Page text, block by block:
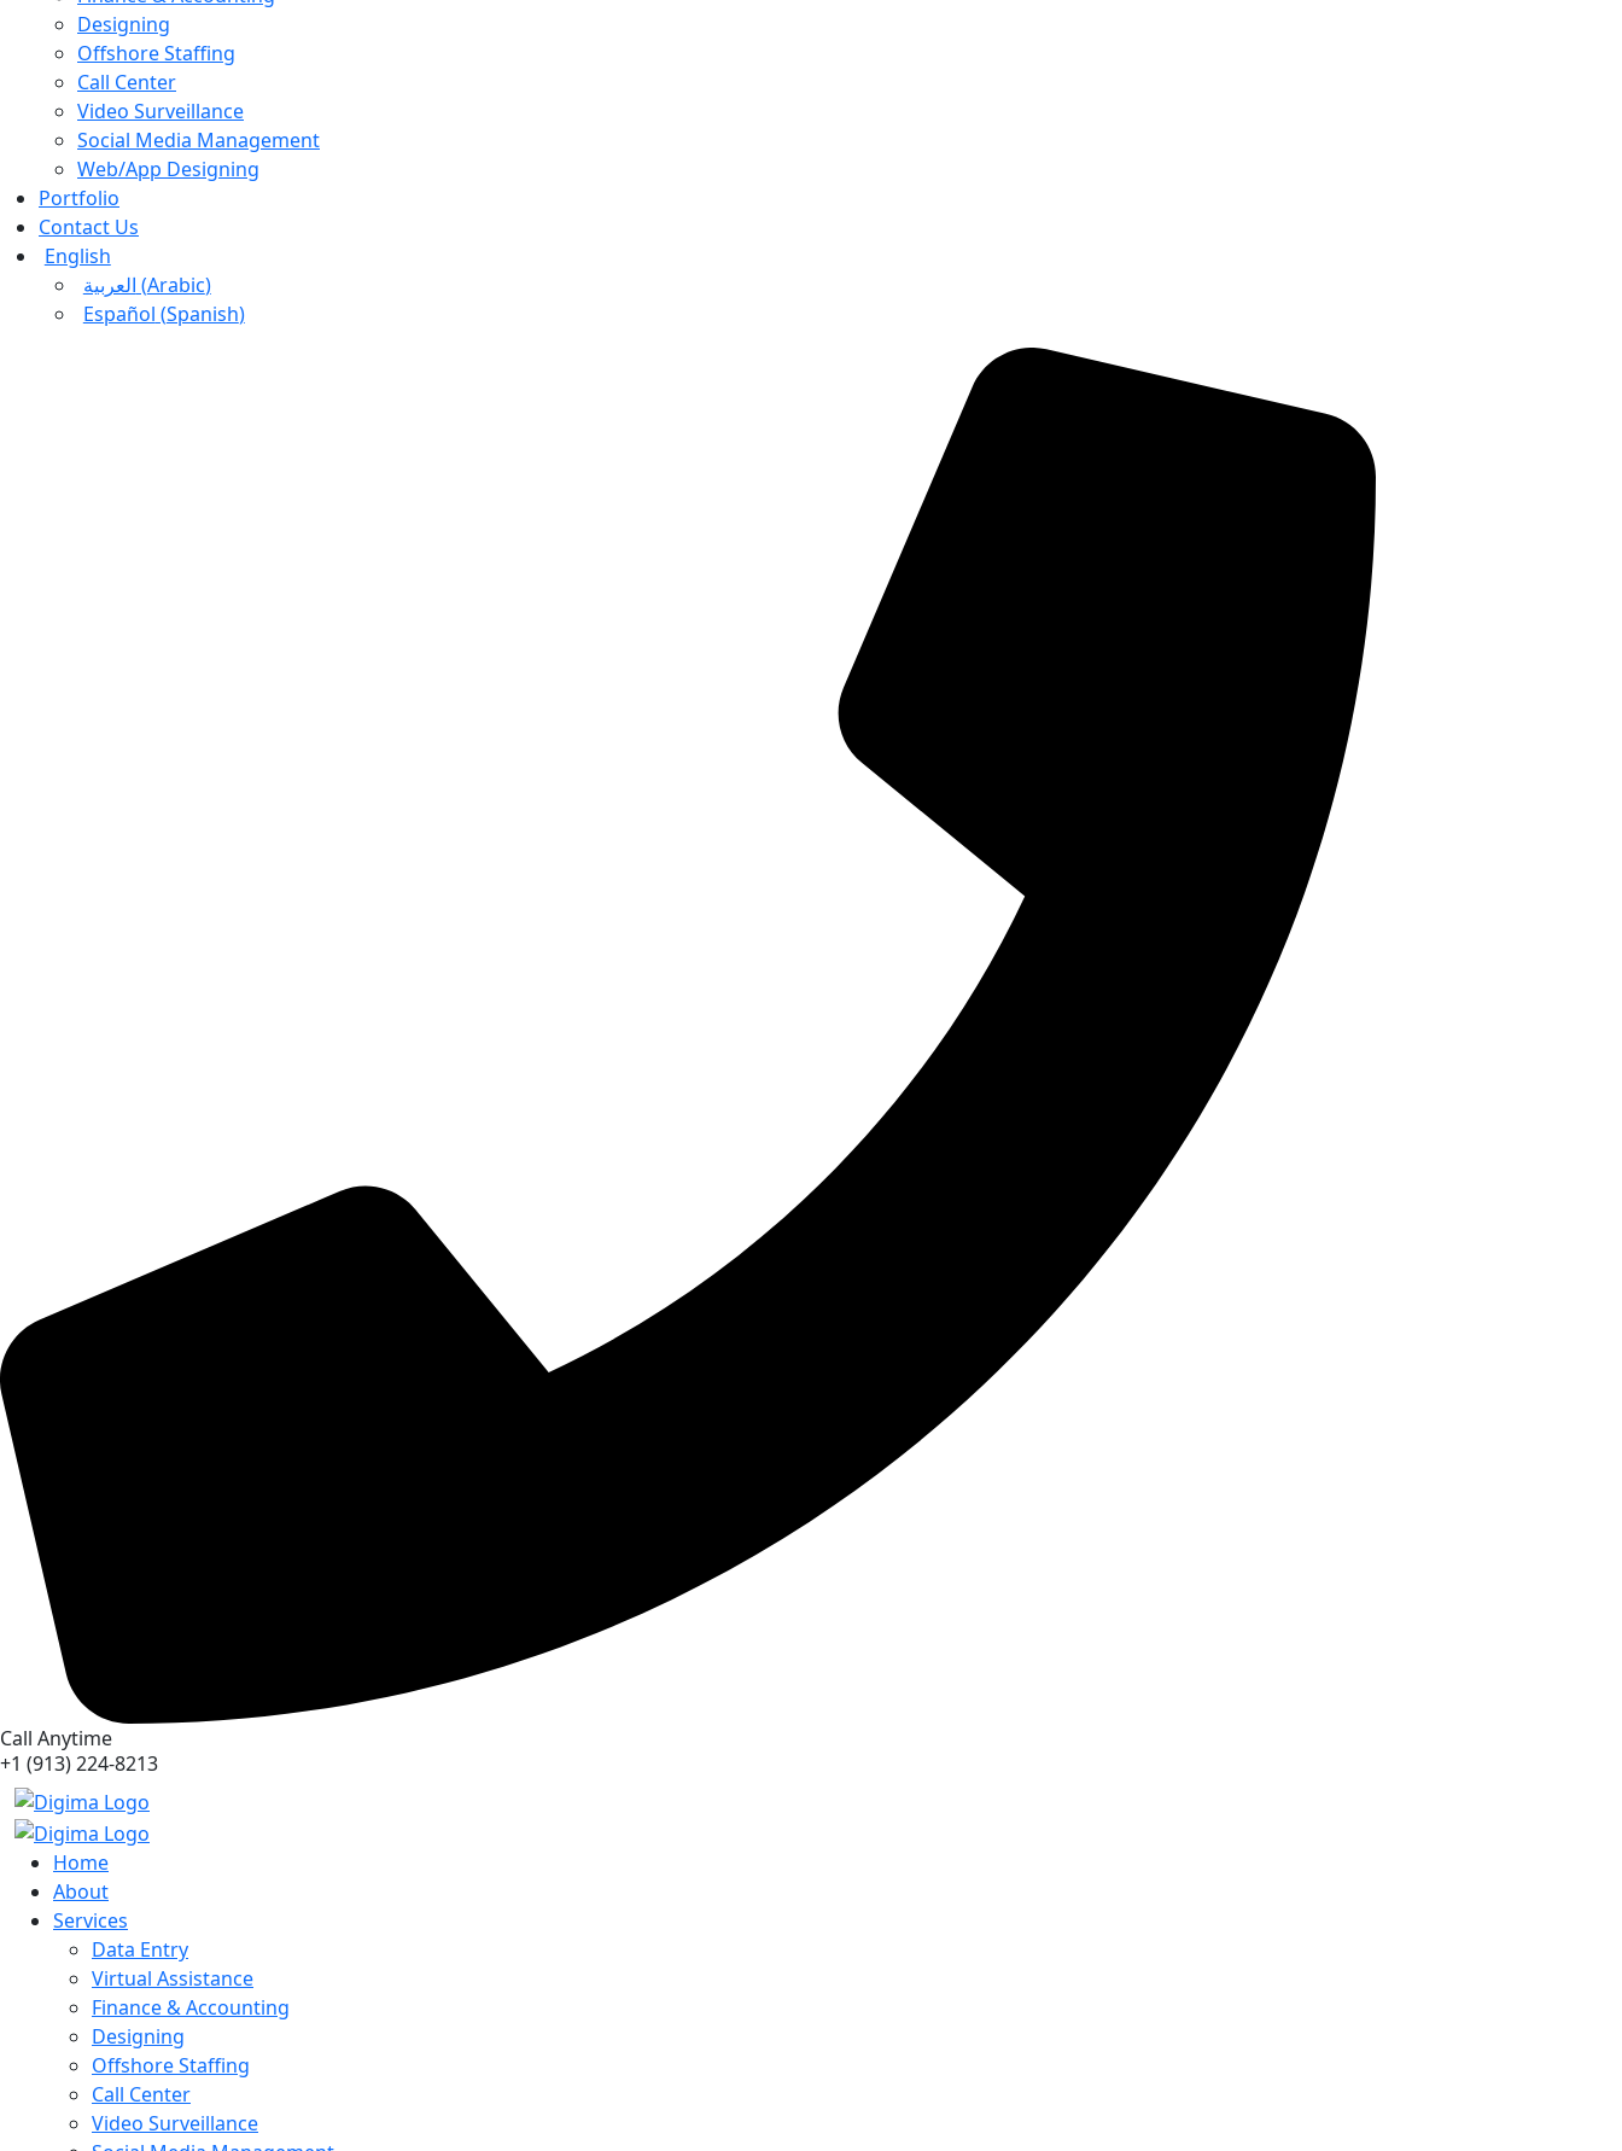
Designing
Offshore Staffing
Call Center
Video Surveillance
Social Media Management
Web/App Designing
Portfolio
Contact Us
English
العربية (Arabic)
Español (Spanish)
Call Anytime
+1 (913) 224-8213
Home
About
Services
Data Entry
Virtual Assistance
Finance & Accounting
Designing
Offshore Staffing
Call Center
Video Surveillance